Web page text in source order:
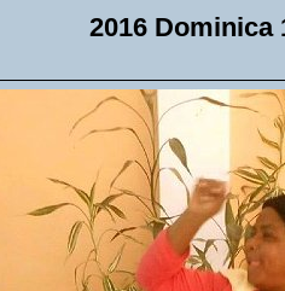
2016 Dominica